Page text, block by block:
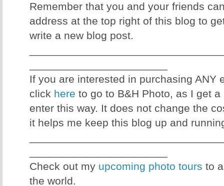
Remember that you and your friends
address at the top right of this blog to
write a new blog post.
If you are interested in purchasing ANY
click here to go to B&H Photo, as I get
enter this way. It does not change the
it helps me keep this blog up and
Check out my upcoming photo tours to
the world.